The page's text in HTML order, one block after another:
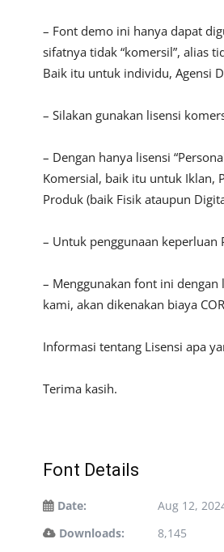
– Font demo ini hanya dapat
sifatnya tidak “komersil”, alias
Baik itu untuk individu, Agensi
– Silakan gunakan lisensi
– Dengan hanya lisensi
Komersial, baik itu untuk Iklan,
Produk (baik Fisik ataupun
– Untuk penggunaan keperluan
– Menggunakan font ini dengan
kami, akan dikenakan biaya
Informasi tentang Lisensi apa
Terima kasih.
Font Details
Date:
Aug 12,
Downloads:
8,145